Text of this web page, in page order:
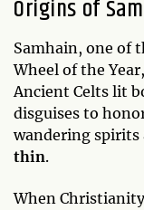
Origins of
Samhain, one of
Wheel of the
Ancient Celts lit
disguises to
wandering spirits
thin.
When